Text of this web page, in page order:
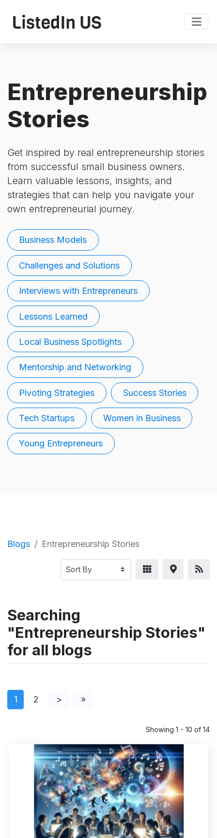
Entrepreneurship
Stories
Get inspired by real entrepreneurship stories
from successful small business owners.
Learn valuable lessons, insights, and
strategies that can help you navigate your
own entrepreneurial journey.
Business Models
Challenges and Solutions
Interviews with Entrepreneurs
Lessons Learned
Local Business Spotlights
Mentorship and Networking
Pivoting Strategies Success Stories
Tech Startups Women in Business
Young Entrepreneurs
Blogs Entrepreneurship Stories
Searching
"Entrepreneurship Stories"
for all blogs
1 2 > »
Showing 1 - 10 of 14